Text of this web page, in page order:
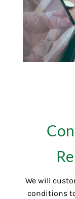
We will
conditions